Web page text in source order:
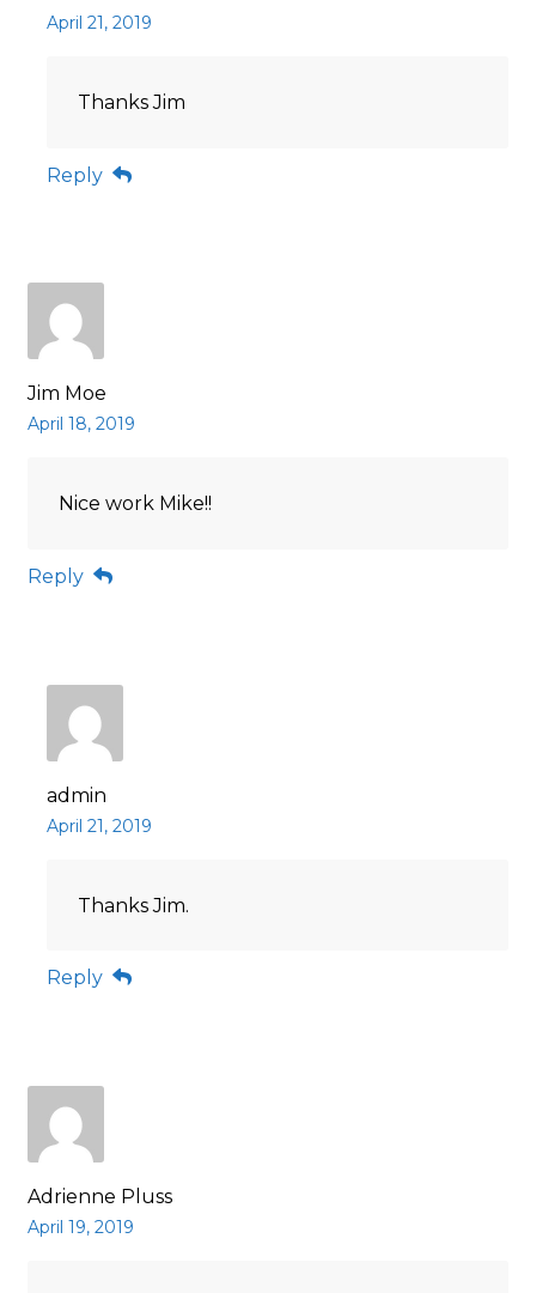
April 21, 2019
Thanks Jim
Reply
Jim Moe
April 18, 2019
Nice work Mike!!
Reply
admin
April 21, 2019
Thanks Jim.
Reply
Adrienne Pluss
April 19, 2019